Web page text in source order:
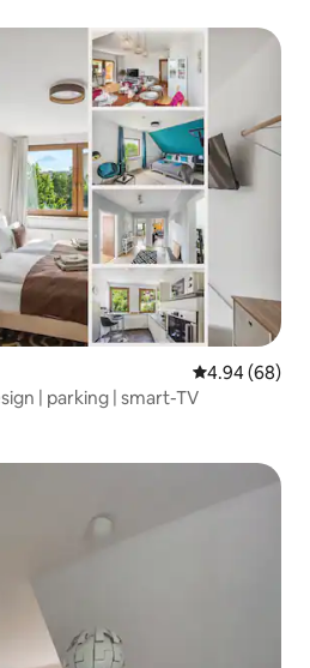
4.94 out of 5
4.94 (68)
| parking | smart-TV